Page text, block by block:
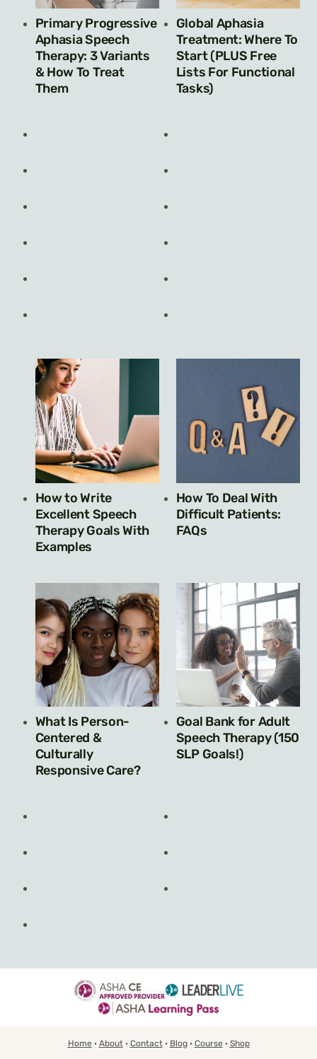
Primary Progressive
Aphasia Speech
Therapy: 3 Variants
& How To Treat
Them
Global Aphasia
Treatment: Where To
Start (PLUS Free
Lists For Functional
Tasks)
How to Write
Excellent Speech
Therapy Goals With
Examples
How To Deal With
Difficult Patients:
FAQs
What Is Person-
Centered &
Culturally
Responsive Care?
Goal Bank for Adult
Speech Therapy (150
SLP Goals!)
Home· About· Contact· Blog· Course· Shop